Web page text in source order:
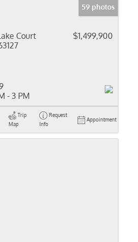
59 photos
Court
$1,499,900
- 3 PM
Trip
Map
Request
Info
Appointment